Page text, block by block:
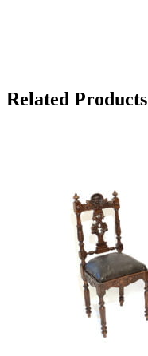
Related Products